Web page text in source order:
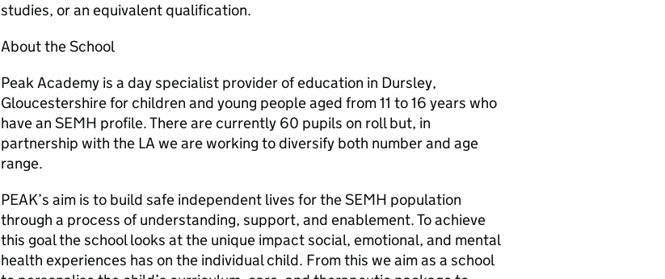
studies, or an equivalent qualification.
About the School
Peak Academy is a day specialist provider of education in Dursley,
Gloucestershire for children and young people aged from 11 to 16 years who
have an SEMH profile. There are currently 60 pupils on roll but, in
partnership with the LA we are working to diversify both number and age
range.
PEAK’s aim is to build safe independent lives for the SEMH population
through a process of understanding, support, and enablement. To achieve
this goal the school looks at the unique impact social, emotional, and mental
health experiences has on the individual child. From this we aim as a school